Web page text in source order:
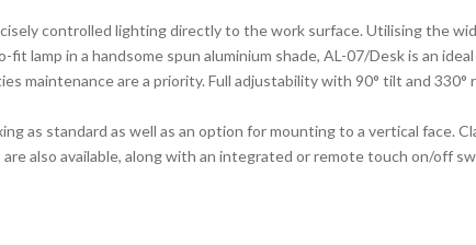
controlled lighting directly to the work surface. Utilising the
fit lamp in a handsome spun aluminium shade, AL-07/Desk is an
maintenance are a priority. Full adjustability with 90° tilt and 330°
as standard as well as an option for mounting to a vertical face.
also available, along with an integrated or remote touch on/off